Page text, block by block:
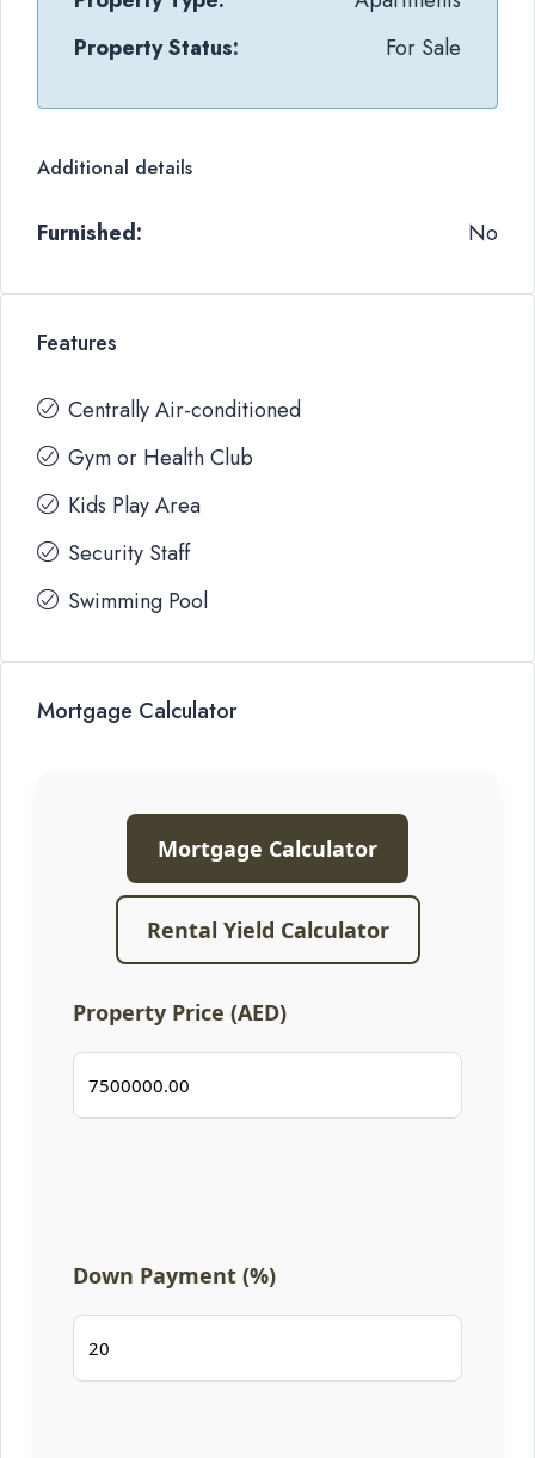
Property Status:
For Sale
Additional details
Furnished: No
Features
Centrally Air-conditioned
Gym or Health Club
Kids Play Area
Security Staff
Swimming Pool
Mortgage Calculator
Mortgage Calculator
Rental Yield Calculator
Property Price (AED)
Down Payment (%)